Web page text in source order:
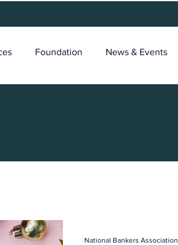
Foundation News & Events
National Bankers Association